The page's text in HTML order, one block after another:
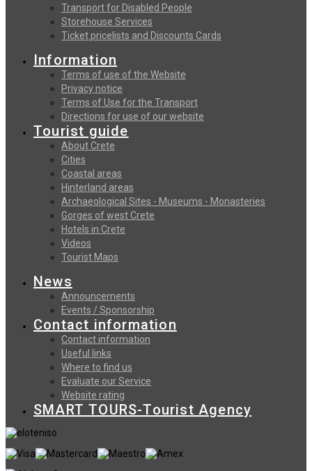
Transport for Disabled People
Storehouse Services
Ticket pricelists and Discounts Cards
Information
Terms of use of the Website
Privacy notice
Terms of Use for the Transport
Directions for use of our website
Tourist guide
About Crete
Cities
Coastal areas
Hinterland areas
Archaeological Sites - Museums - Monasteries
Gorges of west Crete
Hotels in Crete
Videos
Tourist Maps
News
Announcements
Events / Sponsorship
Contact information
Contact information
Useful links
Where to find us
Evaluate our Service
Website rating
SMART TOURS-Tourist Agency